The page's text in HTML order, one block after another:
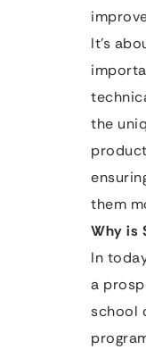
It’s
the
them
Why is
In
a
school